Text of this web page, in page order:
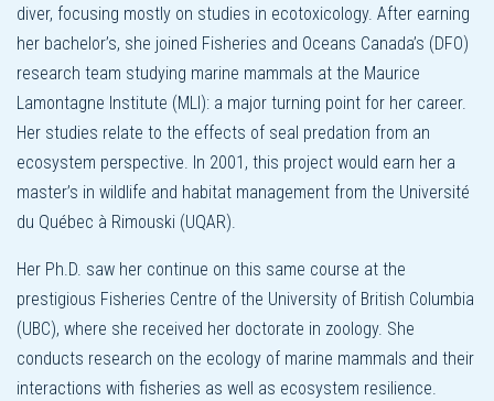
diver, focusing mostly on studies in ecotoxicology. After earning
her bachelor’s, she joined Fisheries and Oceans Canada’s (DFO)
research team studying marine mammals at the Maurice
Lamontagne Institute (MLI): a major turning point for her career.
Her studies relate to the effects of seal predation from an
ecosystem perspective. In 2001, this project would earn her a
master’s in wildlife and habitat management from the Université
du Québec à Rimouski (UQAR).
Her Ph.D. saw her continue on this same course at the
prestigious Fisheries Centre of the University of British Columbia
(UBC), where she received her doctorate in zoology. She
conducts research on the ecology of marine mammals and their
interactions with fisheries as well as ecosystem resilience.